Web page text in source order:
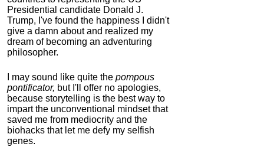
Presidential candidate Donald J.
Trump, I've found the happiness I didn't
give a damn about and realized my
dream of becoming an adventuring
philosopher.
I may sound like quite the pompous
pontificator, but I'll offer no apologies,
because storytelling is the best way to
impart the unconventional mindset that
saved me from mediocrity and the
biohacks that let me defy my selfish
genes.